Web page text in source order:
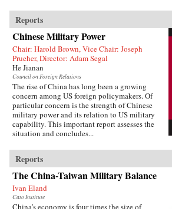
Reports
Chinese Military Power
Chair: Harold Brown, Vice Chair: Joseph
Prueher, Director: Adam Segal
He Jianan
Council on Foreign Relations
The rise of China has long been a growing
concern among US foreign policymakers. Of
particular concern is the strength of Chinese
military power and its relation to US military
capability. This important report assesses the
situation and concludes...
Reports
The China-Taiwan Military Balance
Ivan Eland
Cato Institute
China’s economy is four times the size of